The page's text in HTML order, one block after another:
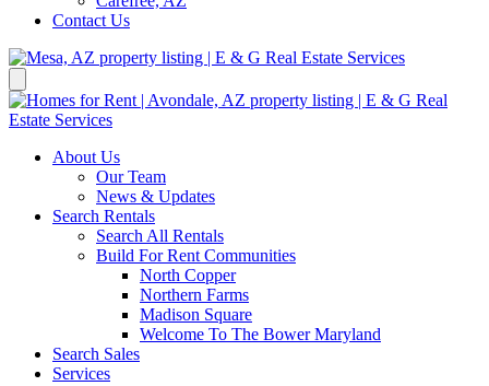
Contact Us
About Us
Our Team
News & Updates
Search Rentals
Search All Rentals
Build For Rent Communities
North Copper
Northern Farms
Madison Square
Welcome To The Bower Maryland
Search Sales
Services